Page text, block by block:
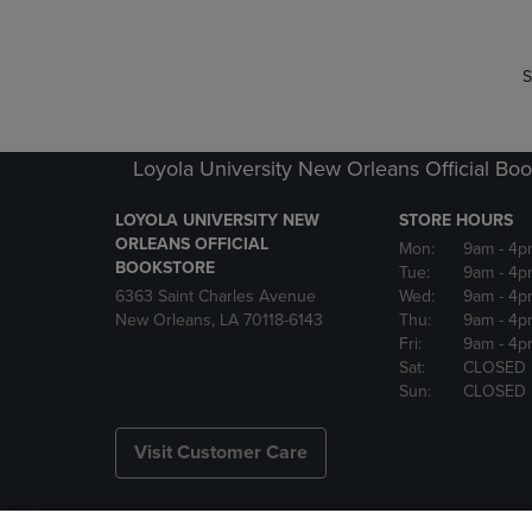
Loyola University New Orleans Official
LOYOLA UNIVERSITY NEW
ORLEANS OFFICIAL
BOOKSTORE
6363 Saint Charles Avenue
New Orleans, LA 70118-6143
STORE HOURS
Mon:
9am -
Tue:
9am -
Wed:
9am -
Thu:
9am -
Fri:
9am -
Sat:
CLOSED
Sun:
CLOSED
Visit Customer Care